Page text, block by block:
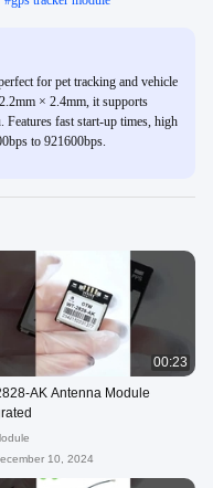
for pet tracking and vehicle
× 2.4mm, it supports
fast start-up times, high
to 921600bps.
00:23
AK Antenna Module
10, 2024